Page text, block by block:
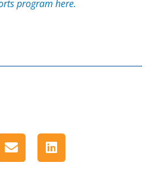
program here.